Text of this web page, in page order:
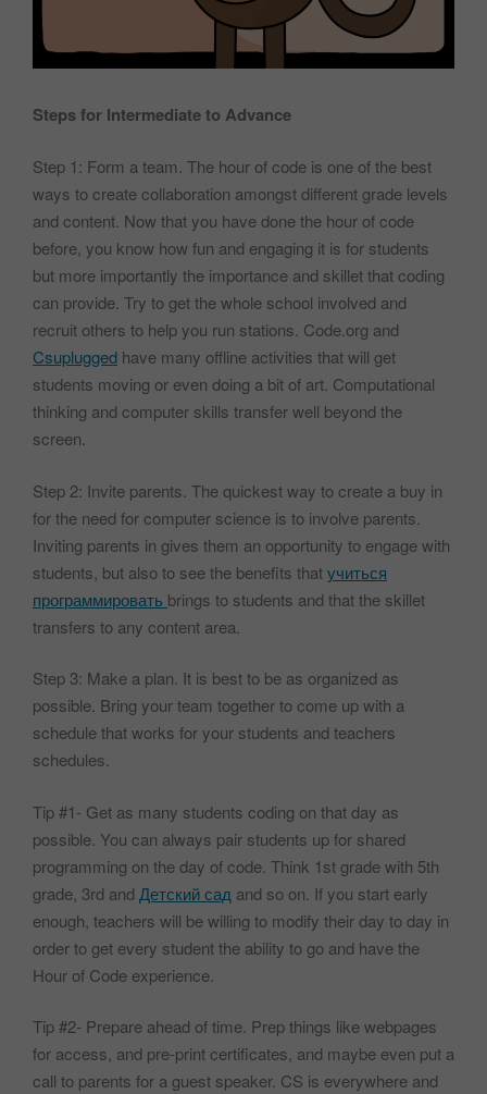
Steps for Intermediate to Advance
Step 1: Form a team. The hour of code is one of the best
ways to create collaboration amongst different grade levels
and content. Now that you have done the hour of code
before, you know how fun and engaging it is for students
but more importantly the importance and skillet that coding
can provide. Try to get the whole school involved and
recruit others to help you run stations. Code.org and
Csuplugged have many offline activities that will get
students moving or even doing a bit of art. Computational
thinking and computer skills transfer well beyond the
screen.
Step 2: Invite parents. The quickest way to create a buy in
for the need for computer science is to involve parents.
Inviting parents in gives them an opportunity to engage with
students, but also to see the benefits thatучиться
программировать brings to students and that the skillet
transfers to any content area.
Step 3: Make a plan. It is best to be as organized as
possible. Bring your team together to come up with a
schedule that works for your students and teachers
schedules.
Tip #1- Get as many students coding on that day as
possible. You can always pair students up for shared
programming on the day of code. Think 1st grade with 5th
grade, 3rd and Детский сад and so on. If you start early
enough, teachers will be willing to modify their day to day in
order to get every student the ability to go and have the
Hour of Code experience.
Tip #2- Prepare ahead of time. Prep things like webpages
for access, and pre-print certificates, and maybe even put a
call to parents for a guest speaker. CS is everywhere and